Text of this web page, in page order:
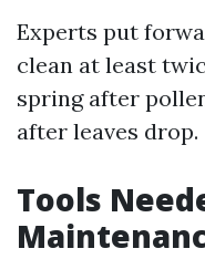
Experts put
clean at least
spring after
after leaves drop.
Tools